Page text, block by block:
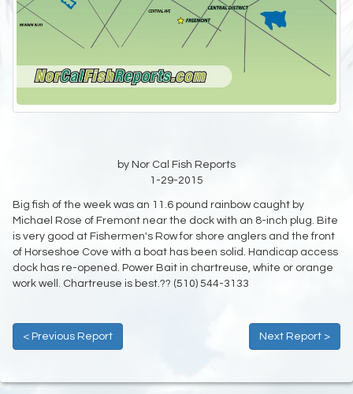
by Nor Cal Fish Reports
1-29-2015
Big fish of the week was an 11.6 pound rainbow caught by
Michael Rose of Fremont near the dock with an 8-inch plug. Bite
is very good at Fishermen's Row for shore anglers and the front
of Horseshoe Cove with a boat has been solid. Handicap access
dock has re-opened. Power Bait in chartreuse, white or orange
work well. Chartreuse is best.?? (510) 544-3133
< Previous Report Next Report >